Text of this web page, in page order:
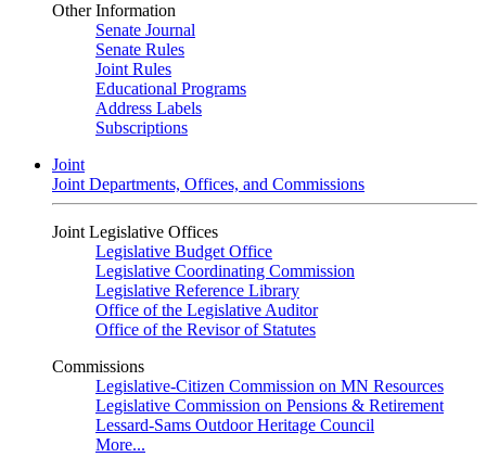
Other Information
Senate Journal
Senate Rules
Joint Rules
Educational Programs
Address Labels
Subscriptions
Joint
Joint Departments, Offices, and Commissions
Joint Legislative Offices
Legislative Budget Office
Legislative Coordinating Commission
Legislative Reference Library
Office of the Legislative Auditor
Office of the Revisor of Statutes
Commissions
Legislative-Citizen Commission on MN Resources
Legislative Commission on Pensions & Retirement
Lessard-Sams Outdoor Heritage Council
More...